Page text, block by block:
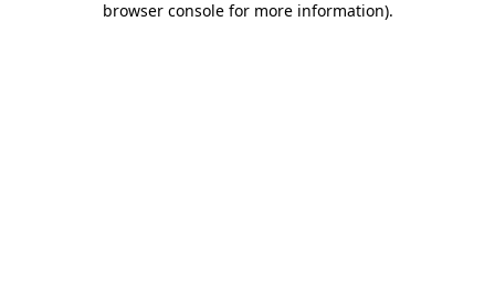
browser console for more information).